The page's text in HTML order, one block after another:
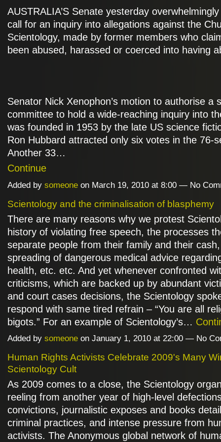
AUSTRALIA’S Senate yesterday
call for an inquiry into allegations against the
Scientology, made by former members who
been abused, harassed or coerced into having
Senator Nick Xenophon’s motion to authorise a
committee to hold a wide-reaching inquiry into
was founded in 1953 by the late US science
Ron Hubbard attracted only six votes in the 76-
Another 33…
Continue
Added by someone on March 19, 2010 at 8:00 — No
Scientology and the criminalisation of blasphemy
There are many reasons why we protest
history of violating free speech, the processes
separate people from their family and their
spreading of dangerous medical advice
health, etc. etc. And yet whenever confronted
criticisms, which are backed up by abundant
and court cases decisions, the Scientology
respond with same tired refrain – “You are all
bigots.” For an example of Scientology’s…
Added by someone on January 1, 2010 at 22:00 — No
Human Rights Activists Celebrate 2009's Many
Scientology Cult
As 2009 comes to a close, the Scientology
reeling from another year of high-level
convictions, journalistic exposes and books
criminal practices, and intense pressure from
activists. The Anonymous global network of